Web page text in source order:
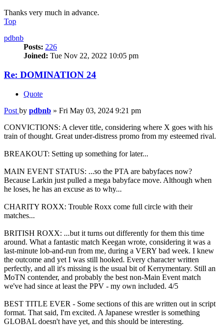
Thanks very much in advance.
Top
pdbnb
Posts: 226
Joined: Tue Nov 22, 2022 10:05 pm
Re: DOMINATION 24
Quote
Post by pdbnb » Fri May 03, 2024 9:21 pm
CONVICTIONS: A clever title, considering where X goes with his
train of thought. Great under-distress promo from my esteemed rival.
BREAKOUT: Setting up something for later...
MAIN EVENT STATUS: ...so the PTA are babyfaces now?
Because Larkin just pulled a mega babyface move. Although when
he loses, he has an excuse as to why...
CHARITY ROXX: Trouble Roxx come full circle with their
matches...
BRITISH ROXX: ...but it turns out differently for them this time
around. What a fantastic match Keegan wrote, considering it was a
last-minute lob-and-run from me, during a VERY bad week. I knew
the outcome and yet I was still hooked. Every character written
perfectly, and all it's missing is the usual bit of Kerrymentary. Still an
MoTN contender, and probably the best non-Main Event match
we've had since at least the PPV - my own included. 4/5
BEST TITLE EVER - Some sections of this are written out in script
format. That said, I'm excited. A Japanese wrestler is something
GLOBAL doesn't have yet, and this should be interesting.